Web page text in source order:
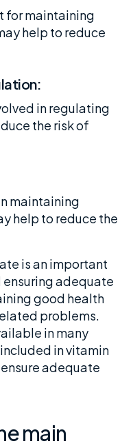
for maintaining
help to reduce
in regulating
the risk of
maintaining
help to reduce the
is an important
adequate
good health
problems.
in many
in vitamin
adequate
main